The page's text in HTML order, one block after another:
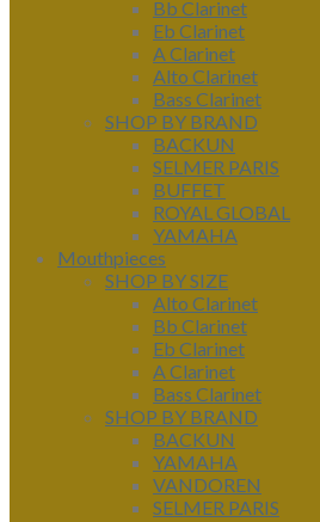
Bb Clarinet
Eb Clarinet
A Clarinet
Alto Clarinet
Bass Clarinet
SHOP BY BRAND
BACKUN
SELMER PARIS
BUFFET
ROYAL GLOBAL
YAMAHA
Mouthpieces
SHOP BY SIZE
Alto Clarinet
Bb Clarinet
Eb Clarinet
A Clarinet
Bass Clarinet
SHOP BY BRAND
BACKUN
YAMAHA
VANDOREN
SELMER PARIS